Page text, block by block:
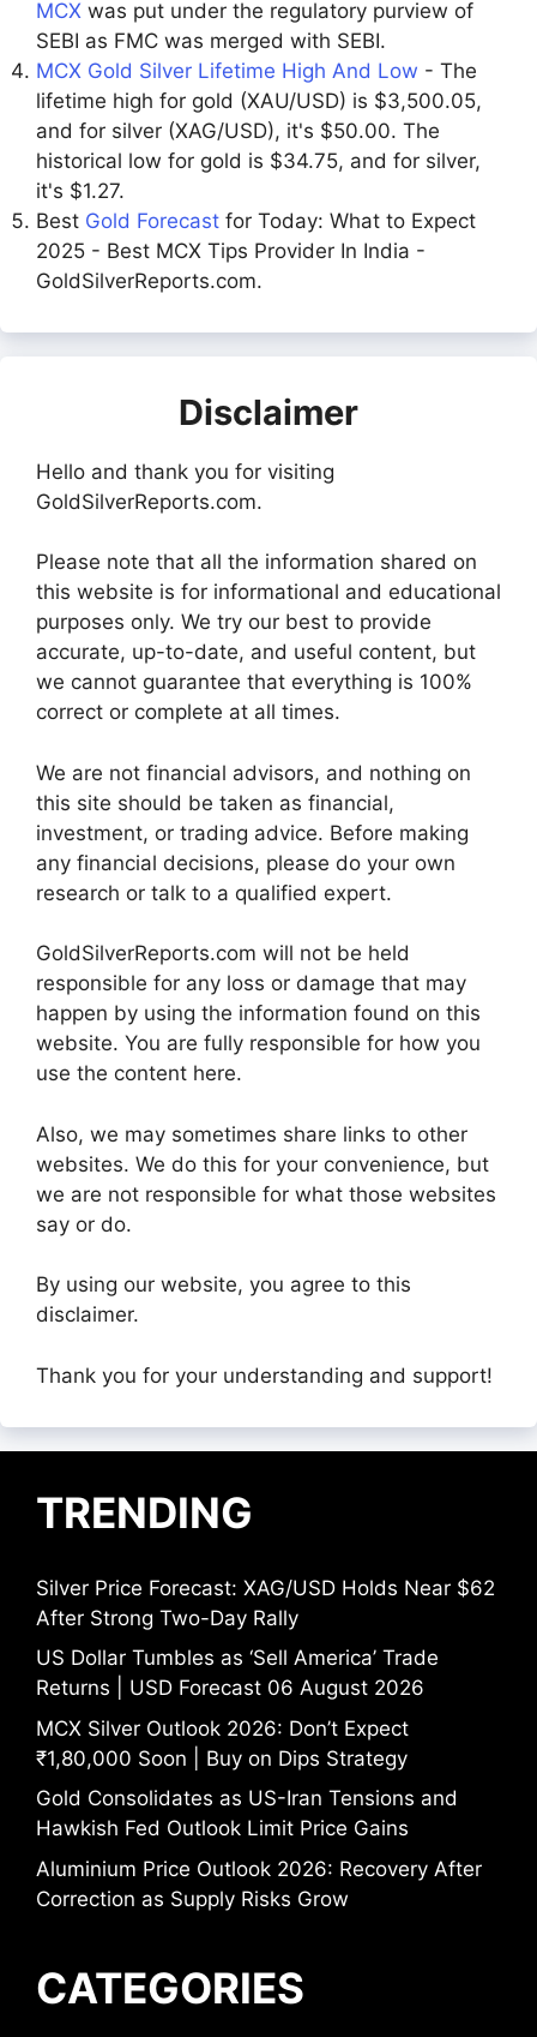
MCX was put under the regulatory purview of
SEBI as FMC was merged with SEBI.
MCX Gold Silver Lifetime High And Low - The
lifetime high for gold (XAU/USD) is $3,500.05,
and for silver (XAG/USD), it's $50.00. The
historical low for gold is $34.75, and for silver,
it's $1.27.
Best Gold Forecast for Today: What to Expect
2025 - Best MCX Tips Provider In India -
GoldSilverReports.com.
Disclaimer
Hello and thank you for visiting
GoldSilverReports.com.
Please note that all the information shared on
this website is for informational and educational
purposes only. We try our best to provide
accurate, up-to-date, and useful content, but
we cannot guarantee that everything is 100%
correct or complete at all times.
We are not financial advisors, and nothing on
this site should be taken as financial,
investment, or trading advice. Before making
any financial decisions, please do your own
research or talk to a qualified expert.
GoldSilverReports.com will not be held
responsible for any loss or damage that may
happen by using the information found on this
website. You are fully responsible for how you
use the content here.
Also, we may sometimes share links to other
websites. We do this for your convenience, but
we are not responsible for what those websites
say or do.
By using our website, you agree to this
disclaimer.
Thank you for your understanding and support!
TRENDING
Silver Price Forecast: XAG/USD Holds Near $62
After Strong Two-Day Rally
US Dollar Tumbles as ‘Sell America’ Trade
Returns | USD Forecast 06 August 2026
MCX Silver Outlook 2026: Don’t Expect
₹1,80,000 Soon | Buy on Dips Strategy
Gold Consolidates as US-Iran Tensions and
Hawkish Fed Outlook Limit Price Gains
Aluminium Price Outlook 2026: Recovery After
Correction as Supply Risks Grow
CATEGORIES